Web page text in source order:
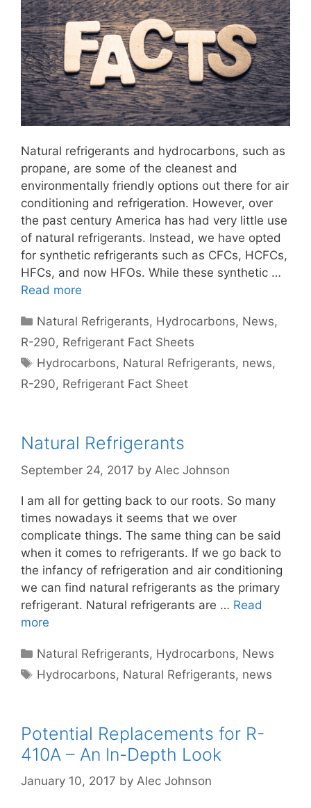
Natural refrigerants and hydrocarbons, such as
propane, are some of the cleanest and
environmentally friendly options out there for air
conditioning and refrigeration. However, over
the past century America has had very little use
of natural refrigerants. Instead, we have opted
for synthetic refrigerants such as CFCs, HCFCs,
HFCs, and now HFOs. While these synthetic …
Read more
Categories
Natural Refrigerants, Hydrocarbons, News,
R-290, Refrigerant Fact Sheets
Tags
Hydrocarbons, Natural Refrigerants, news,
R-290, Refrigerant Fact Sheet
Natural Refrigerants
September 24, 2017 by Alec Johnson
I am all for getting back to our roots. So many
times nowadays it seems that we over
complicate things. The same thing can be said
when it comes to refrigerants. If we go back to
the infancy of refrigeration and air conditioning
we can find natural refrigerants as the primary
refrigerant. Natural refrigerants are … Read
more
Categories
Natural Refrigerants, Hydrocarbons, News
Tags
Hydrocarbons, Natural Refrigerants, news
Potential Replacements for R-
410A – An In-Depth Look
January 10, 2017 by Alec Johnson